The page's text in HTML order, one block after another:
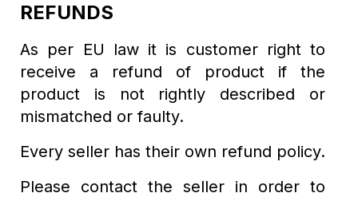
REFUNDS
As per EU law it is customer right to
receive a refund of product if the
product is not rightly described or
mismatched or faulty.
Every seller has their own refund policy.
Please contact the seller in order to